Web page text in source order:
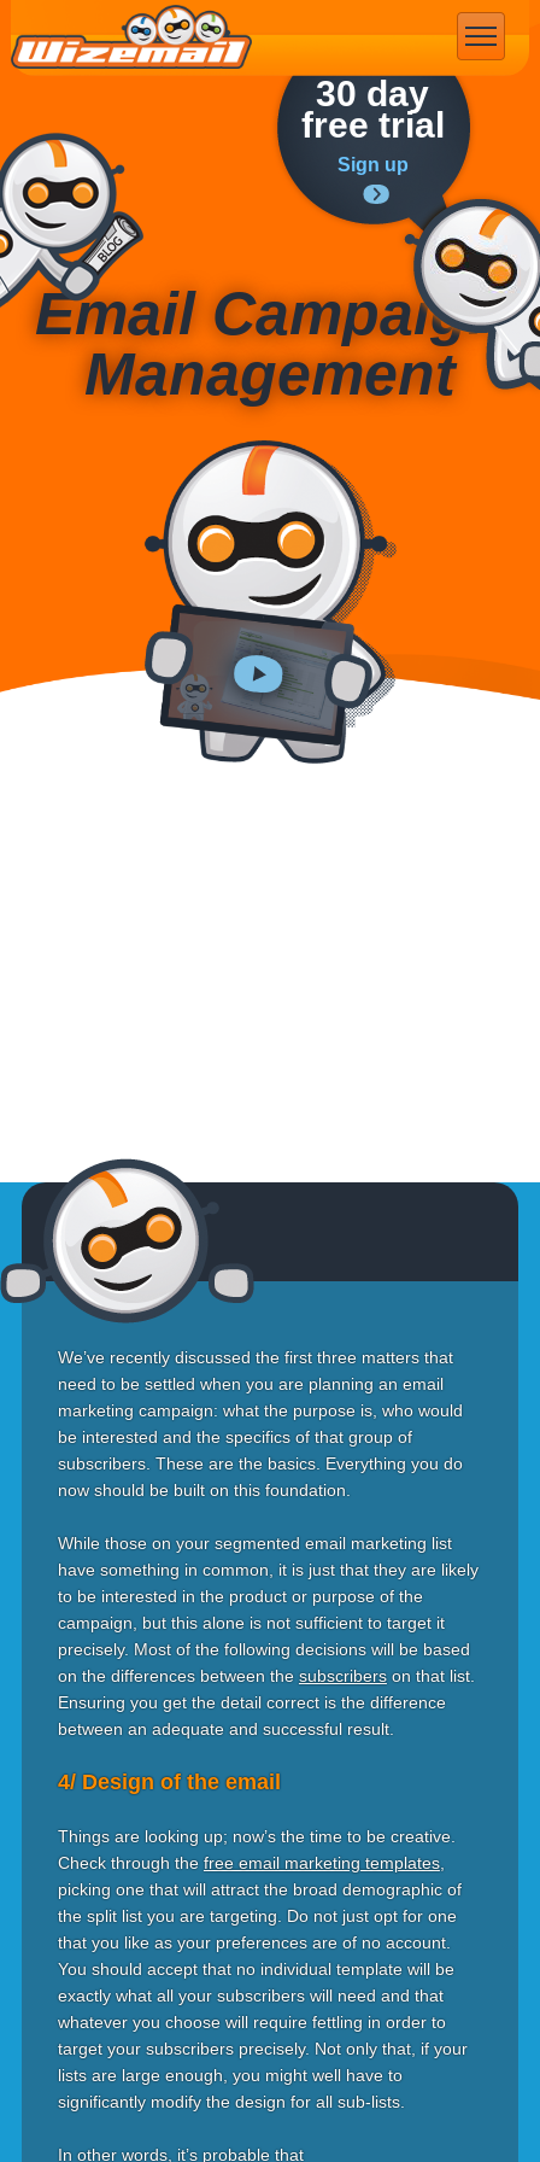
30 day
free trial
Sign up
Email Campaign
Management
We’ve recently discussed the first three matters that
need to be settled when you are planning an email
marketing campaign: what the purpose is, who would
be interested and the specifics of that group of
subscribers. These are the basics. Everything you do
now should be built on this foundation.
While those on your segmented email marketing list
have something in common, it is just that they are likely
to be interested in the product or purpose of the
campaign, but this alone is not sufficient to target it
precisely. Most of the following decisions will be based
on the differences between the subscriberson that list.
Ensuring you get the detail correct is the difference
between an adequate and successful result.
4/ Design of the email
Things are looking up; now’s the time to be creative.
Check through the free email marketing templates,
picking one that will attract the broad demographic of
the split list you are targeting. Do not just opt for one
that you like as your preferences are of no account.
You should accept that no individual template will be
exactly what all your subscribers will need and that
whatever you choose will require fettling in order to
target your subscribers precisely. Not only that, if your
lists are large enough, you might well have to
significantly modify the design for all sub-lists.
In other words, it’s probable that